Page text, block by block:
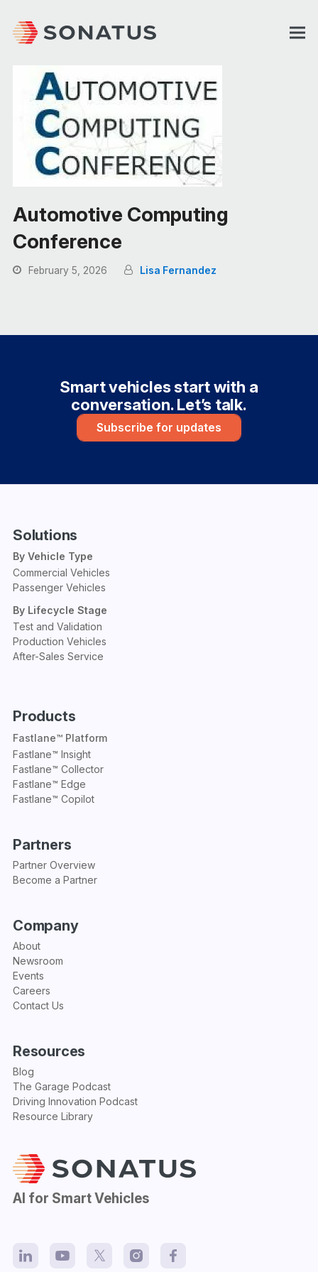
Automotive Computing
Conference
February 5, 2026 Lisa Fernandez
Smart vehicles start with a
conversation. Let’s talk.
Subscribe for updates
AI for Smart Vehicles
Solutions
By Vehicle Type
Commercial Vehicles
Passenger Vehicles
By Lifecycle Stage
Test and Validation
Production Vehicles
After-Sales Service
Products
Fastlane™ Platform
Fastlane™ Insight
Fastlane™ Collector
Fastlane™ Edge
Fastlane™ Copilot
Partners
Partner Overview
Become a Partner
Company
About
Newsroom
Events
Careers
Contact Us
Resources
Blog
The Garage Podcast
Driving Innovation Podcast
Resource Library